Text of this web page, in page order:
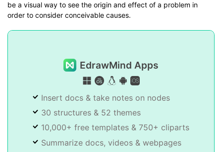
be a visual way to see the origin and effect of a problem in
order to consider conceivable causes.
EdrawMind Apps
Insert docs & take notes on nodes
30 structures & 52 themes
10,000+ free templates & 750+ cliparts
Summarize docs, videos & webpages